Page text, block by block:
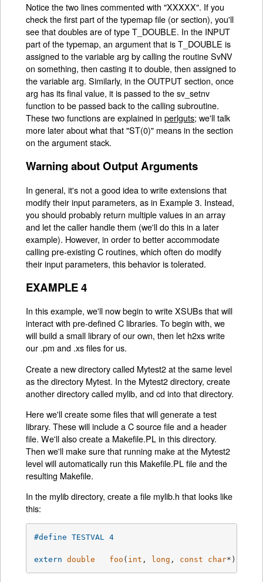
Notice the two lines commented with "XXXXX". If you
check the first part of the typemap file (or section), you'll
see that doubles are of type T_DOUBLE. In the INPUT
part of the typemap, an argument that is T_DOUBLE is
assigned to the variable arg by calling the routine SvNV
on something, then casting it to double, then assigned to
the variable arg. Similarly, in the OUTPUT section, once
arg has its final value, it is passed to the sv_setnv
function to be passed back to the calling subroutine.
These two functions are explained inperlguts; we'll talk
more later about what that "ST(0)" means in the section
on the argument stack.
Warning about Output Arguments
In general, it's not a good idea to write extensions that
modify their input parameters, as in Example 3. Instead,
you should probably return multiple values in an array
and let the caller handle them (we'll do this in a later
example). However, in order to better accommodate
calling pre-existing C routines, which often do modify
their input parameters, this behavior is tolerated.
EXAMPLE 4
In this example, we'll now begin to write XSUBs that will
interact with pre-defined C libraries. To begin with, we
will build a small library of our own, then let h2xs write
our .pm and .xs files for us.
Create a new directory called Mytest2 at the same level
as the directory Mytest. In the Mytest2 directory, create
another directory called mylib, and cd into that directory.
Here we'll create some files that will generate a test
library. These will include a C source file and a header
file. We'll also create a Makefile.PL in this directory.
Then we'll make sure that running make at the Mytest2
level will automatically run this Makefile.PL file and the
resulting Makefile.
In the mylib directory, create a file mylib.h that looks like
this:
#define TESTVAL	4
extern double foo ( int , long , const char*)